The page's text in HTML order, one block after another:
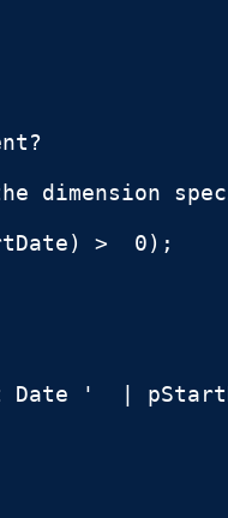
dimension
>  0);
Date '  |